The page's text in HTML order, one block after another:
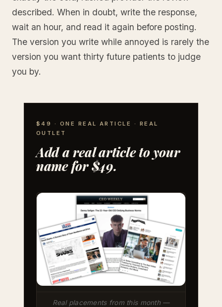
described. When in doubt, write the response,
wait an hour, and read it again before posting.
The version you write while annoyed is rarely the
version you want thirty future patients to judge
you by.
$49 · ONE REAL ARTICLE · REAL
OUTLET
Add a real article to your
name for $49.
Real placements from this month —